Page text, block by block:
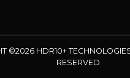
©2026 HDR10+
RESERVED.